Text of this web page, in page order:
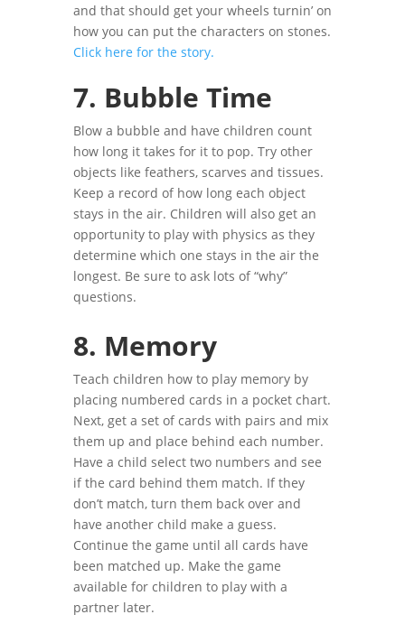
and that should get your wheels turnin’ on
how you can put the characters on stones.
Click here for the story.
7. Bubble Time
Blow a bubble and have children count
how long it takes for it to pop. Try other
objects like feathers, scarves and tissues.
Keep a record of how long each object
stays in the air. Children will also get an
opportunity to play with physics as they
determine which one stays in the air the
longest. Be sure to ask lots of “why”
questions.
8. Memory
Teach children how to play memory by
placing numbered cards in a pocket chart.
Next, get a set of cards with pairs and mix
them up and place behind each number.
Have a child select two numbers and see
if the card behind them match. If they
don’t match, turn them back over and
have another child make a guess.
Continue the game until all cards have
been matched up. Make the game
available for children to play with a
partner later.